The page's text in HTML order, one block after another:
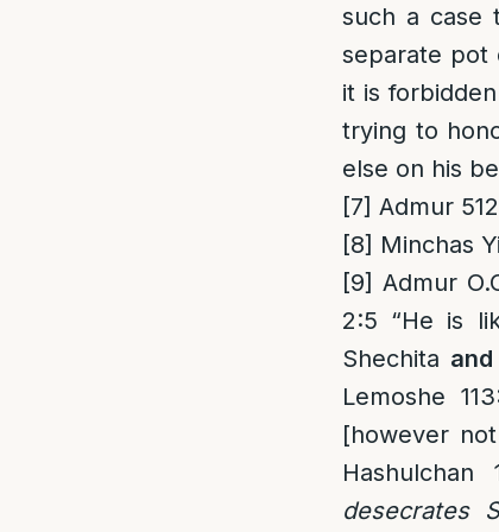
such a case
separate pot
it is
trying to
else on his
[7] Admur
[8] Minchas
[9] Admur
2:5 “He is
Shechita
Lemoshe
[however not
desecrates